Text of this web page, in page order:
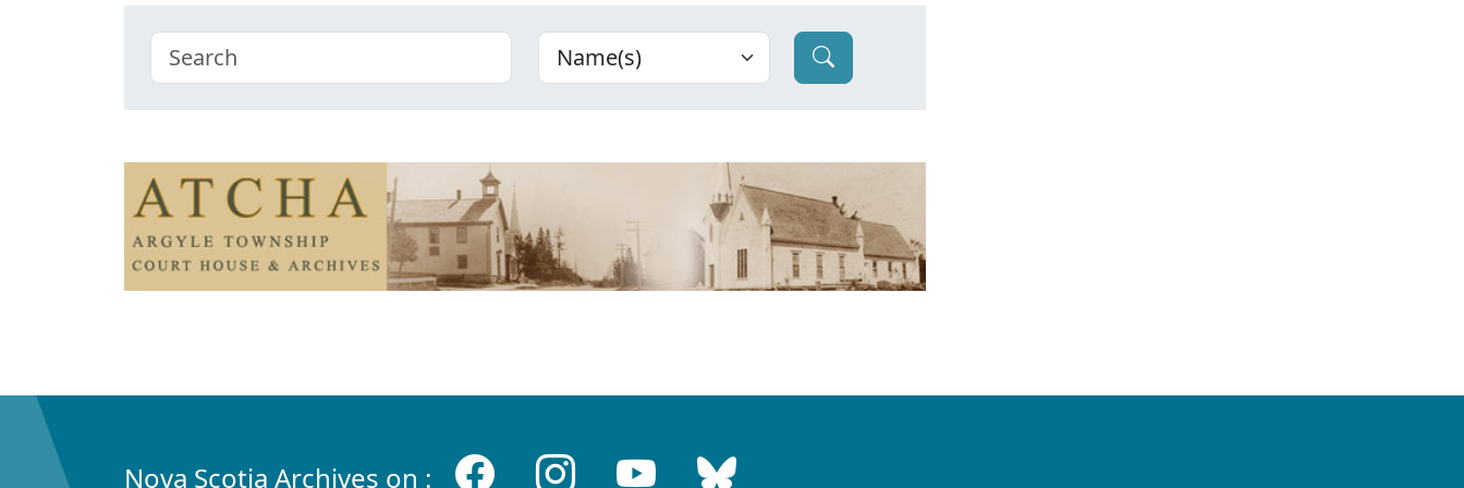
Nova Scotia Archives on :